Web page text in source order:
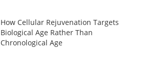
How Cellular Rejuvenation Targets
Biological Age Rather Than
Chronological Age